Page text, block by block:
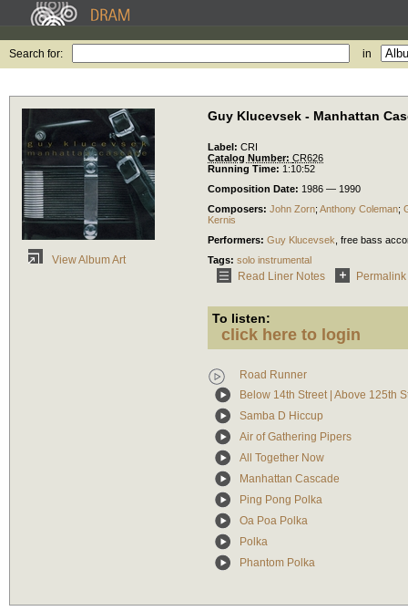
Search for: in
View Album Art
Guy Klucevsek - Manhattan
Label: CRI
Catalog Number: CR626
Running Time: 1:10:52
Composition Date: 1986 — 1990
Composers: John Zorn; Anthony Coleman;
Kernis
Performers: Guy Klucevsek free bass
Tags: solo instrumental
Read Liner Notes Permalink
To listen:
click here to login
Road Runner
Below 14th Street | Above 125th
Samba D Hiccup
Air of Gathering Pipers
All Together Now
Manhattan Cascade
Ping Pong Polka
Oa Poa Polka
Polka
Phantom Polka